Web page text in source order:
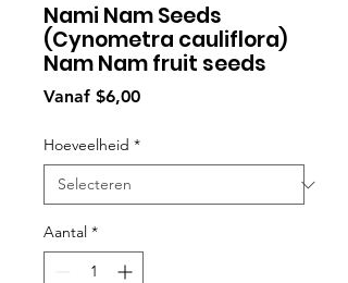
Nami Nam Seeds
(Cynometra cauliflora)
Nam Nam fruit seeds
Vanaf $6,00Verkoopprijs
Hoeveelheid *
Aantal *